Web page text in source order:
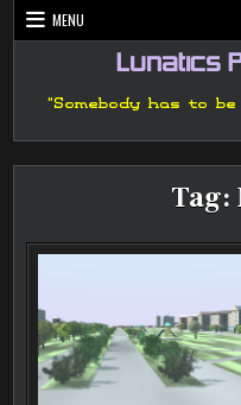
Skip
to
MENU
Lunatics
"Somebody has to
Tag: